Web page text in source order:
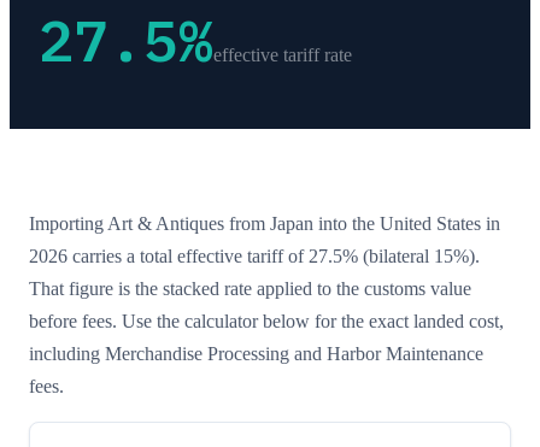
27.5%effective tariff rate
Importing Art & Antiques from Japan into the United States in
2026 carries a total effective tariff of 27.5% (bilateral 15%).
That figure is the stacked rate applied to the customs value
before fees. Use the calculator below for the exact landed cost,
including Merchandise Processing and Harbor Maintenance
fees.